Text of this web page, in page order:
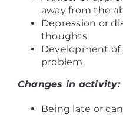
away from the
Depression or
thoughts.
Development of
problem.
Changes in activity:
Being late or